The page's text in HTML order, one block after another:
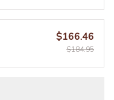
$166.46
$184.95